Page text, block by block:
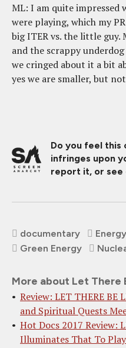
ML: I am quite impressed
were playing, which my
big ITER vs. the little
and the scrappy
we cringed about it a bit
yes we are smaller, but
Do you feel
infringes upon
report it, or see
documentary Energy
Green Energy
More about Let There
Review: LET THERE BE
and Spiritual Quests
Hot Docs 2017 Review:
Illuminates That To